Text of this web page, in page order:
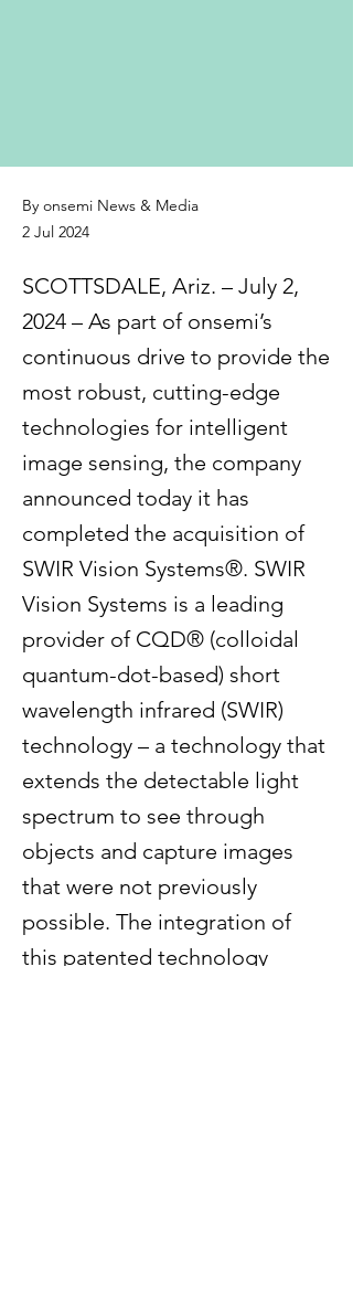
By onsemi News & Media
2 Jul 2024
SCOTTSDALE, Ariz. – July 2,
2024 – As part of onsemi’s
continuous drive to provide the
most robust, cutting-edge
technologies for intelligent
image sensing, the company
announced today it has
completed the acquisition of
SWIR Vision Systems®. SWIR
Vision Systems is a leading
provider of CQD® (colloidal
quantum-dot-based) short
wavelength infrared (SWIR)
technology – a technology that
extends the detectable light
spectrum to see through
objects and capture images
that were not previously
possible. The integration of
this patented technology